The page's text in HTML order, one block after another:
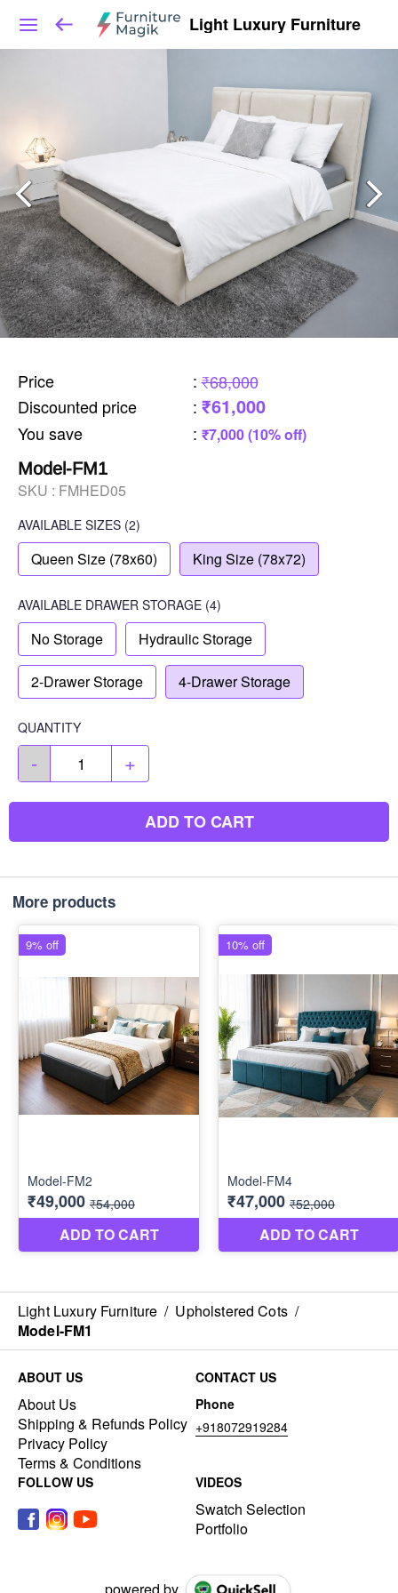
Light Luxury Furniture
Price : ₹68,000
Discounted price
: ₹61,000
You save : ₹7,000 (10% off)
Model-FM1
SKU : FMHED05
AVAILABLE SIZES (2)
Queen Size (78x60) King Size (78x72)
AVAILABLE DRAWER STORAGE (4)
No Storage Hydraulic Storage
2-Drawer Storage 4-Drawer Storage
QUANTITY
- +
ADD TO CART
More products
Light Luxury Furniture / Upholstered Cots /
Model-FM1
ABOUT US
About Us
Shipping & Refunds Policy
Privacy Policy
Terms & Conditions
CONTACT US
Phone
+918072919284
FOLLOW US VIDEOS
Swatch Selection
Portfolio
powered by